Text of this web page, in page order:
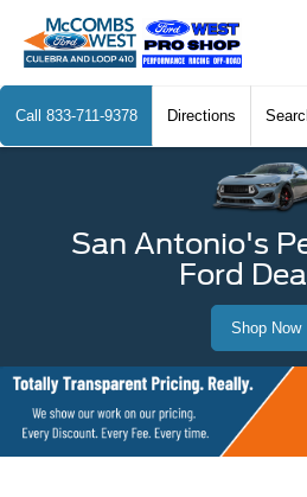
Call 833-711-9378 Directions
San Antonio's
Ford
Shop Now